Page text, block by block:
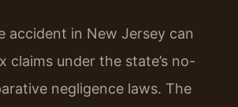
accident in New Jersey can
claims under the state’s no-
negligence laws. The